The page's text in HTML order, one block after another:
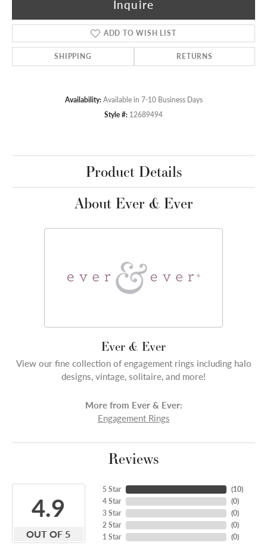
Inquire
ADD TO WISH LIST
SHIPPING RETURNS
Availability: Available in 7-10 Business Days
Style #: 12689494
Product Details
About Ever & Ever
Ever & Ever
View our fine collection of engagement rings including halo
designs, vintage, solitaire, and more!
More from Ever & Ever:
Engagement Rings
Reviews
4.9
OUT OF 5
5 Star
4 Star
3 Star
2 Star
1 Star
(10)
(0)
(0)
(0)
(0)